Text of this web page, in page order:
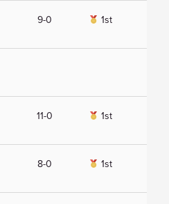
9-0 1st
11-0 1st
8-0 1st